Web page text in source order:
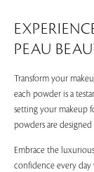
PEAU
Transform your
each powder is a
setting your makeup
powders are
Embrace the
confidence every